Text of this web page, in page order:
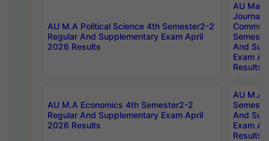
AU M.A Political Science 4th Semester2-2
Regular And Supplementary Exam April
2026 Results
AU
And
Exam
Results
AU M.A Economics 4th Semester2-2
Regular And Supplementary Exam April
2026 Results
AU M.A
And
Exam
Results